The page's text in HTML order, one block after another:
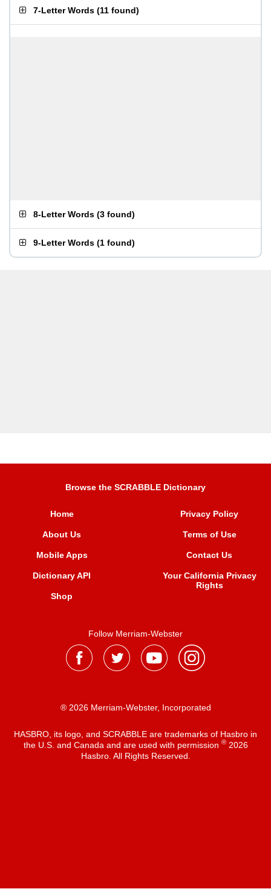
7-Letter Words (11 found)
8-Letter Words (3 found)
9-Letter Words (1 found)
Browse the SCRABBLE Dictionary
Home
About Us
Mobile Apps
Dictionary API
Shop
Privacy Policy
Terms of Use
Contact Us
Your California Privacy
Rights
Follow Merriam-Webster
® 2026 Merriam-Webster, Incorporated
HASBRO, its logo, and SCRABBLE are trademarks of Hasbro in
the U.S. and Canada and are used with permission ®2026
Hasbro. All Rights Reserved.